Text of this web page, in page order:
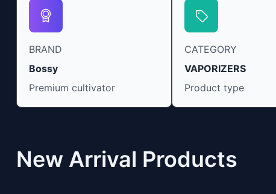
BRAND
Bossy
Premium cultivator
CATEGORY
VAPORIZERS
Product type
New Arrival Products